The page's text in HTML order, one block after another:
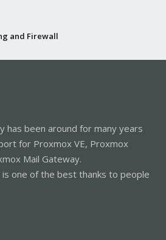
and Firewall
has been around for many years
for Proxmox VE, Proxmox
Mail Gateway.
one of the best thanks to people